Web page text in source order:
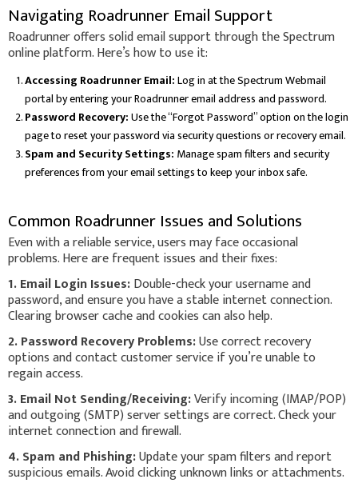
Navigating Roadrunner Email Support
Roadrunner offers solid email support through the Spectrum
online platform. Here’s how to use it:
Accessing Roadrunner Email:Log in at the Spectrum Webmail
portal by entering your Roadrunner email address and password.
Password Recovery:Use the “Forgot Password” option on the login
page to reset your password via security questions or recovery email.
Spam and Security Settings: Manage spam filters and security
preferences from your email settings to keep your inbox safe.
Common Roadrunner Issues and Solutions
Even with a reliable service, users may face occasional
problems. Here are frequent issues and their fixes:
1. Email Login Issues:Double-check your username and
password, and ensure you have a stable internet connection.
Clearing browser cache and cookies can also help.
2. Password Recovery Problems:Use correct recovery
options and contact customer service if you’re unable to
regain access.
3. Email Not Sending/Receiving:Verify incoming (IMAP/POP)
and outgoing (SMTP) server settings are correct. Check your
internet connection and firewall.
4. Spam and Phishing:Update your spam filters and report
suspicious emails. Avoid clicking unknown links or attachments.